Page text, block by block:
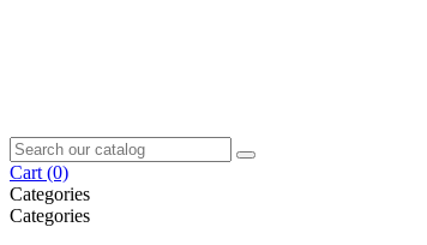
Cart (0)
Categories
Categories